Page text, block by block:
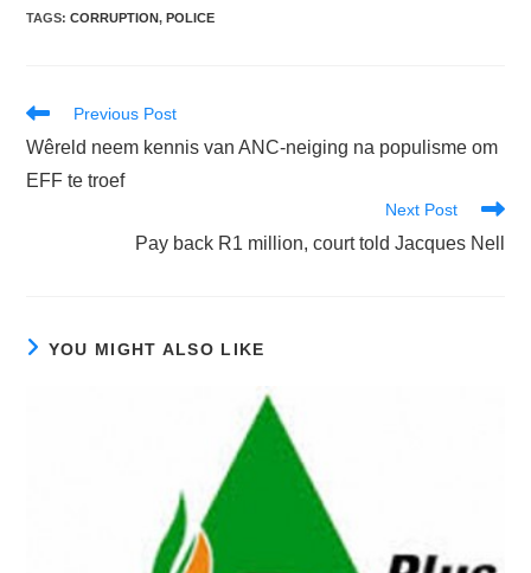
TAGS:CORRUPTION, POLICE
Read
articles
Previous Post
Wêreld neem kennis van ANC-neiging na populisme om
EFF te troef
Next Post
Pay back R1 million, court told Jacques Nell
YOU MIGHT ALSO LIKE